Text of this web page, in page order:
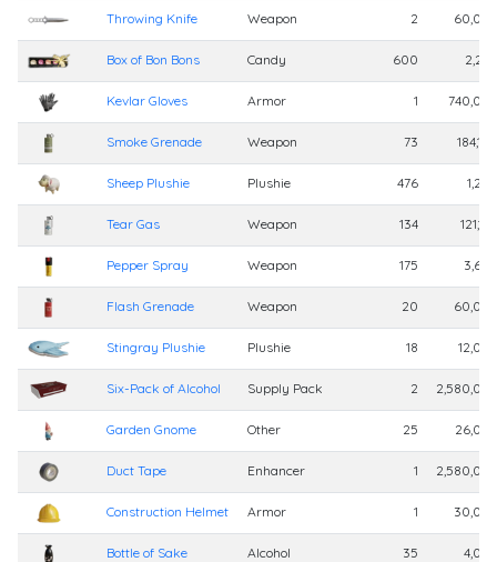
Throwing Knife Weapon 2
Box of Bon Bons Candy 600
Kevlar Gloves Armor 1
Smoke Grenade Weapon 73
Sheep Plushie Plushie 476
Tear Gas Weapon 134
Pepper Spray Weapon 175
Flash Grenade Weapon 20
Stingray Plushie Plushie 18
Six-Pack of Alcohol Supply Pack 2
Garden Gnome Other 25
Duct Tape Enhancer 1
Construction Helmet Armor 1
Bottle of Sake Alcohol 35